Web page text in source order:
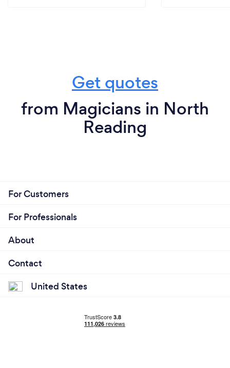
Get quotes
from Magicians in North
Reading
For Customers
For Professionals
About
Contact
United States